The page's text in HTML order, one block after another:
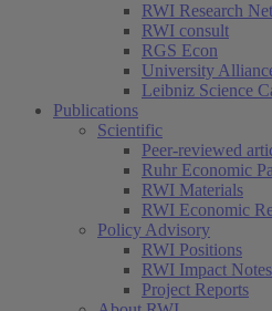
RWI Research
RWI consult
RGS Econ
University
Leibniz Science
Publications
Scientific
Peer-reviewed
Ruhr Economic
RWI Materials
RWI Economic
Policy Advisory
RWI Positions
RWI Impact Notes
Project Reports